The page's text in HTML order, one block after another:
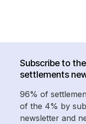
Subscribe to
settlements
96% of
of the 4% by
newsletter and